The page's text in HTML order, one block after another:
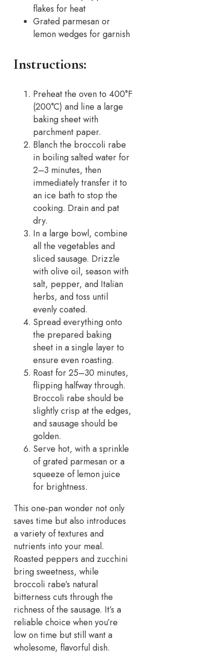
flakes for heat
Grated parmesan or
lemon wedges for garnish
Instructions:
Preheat the oven to 400°F
(200°C) and line a large
baking sheet with
parchment paper.
Blanch the broccoli rabe
in boiling salted water for
2–3 minutes, then
immediately transfer it to
an ice bath to stop the
cooking. Drain and pat
dry.
In a large bowl, combine
all the vegetables and
sliced sausage. Drizzle
with olive oil, season with
salt, pepper, and Italian
herbs, and toss until
evenly coated.
Spread everything onto
the prepared baking
sheet in a single layer to
ensure even roasting.
Roast for 25–30 minutes,
flipping halfway through.
Broccoli rabe should be
slightly crisp at the edges,
and sausage should be
golden.
Serve hot, with a sprinkle
of grated parmesan or a
squeeze of lemon juice
for brightness.
This one-pan wonder not only
saves time but also introduces
a variety of textures and
nutrients into your meal.
Roasted peppers and zucchini
bring sweetness, while
broccoli rabe’s natural
bitterness cuts through the
richness of the sausage. It’s a
reliable choice when you’re
low on time but still want a
wholesome, flavorful dish.